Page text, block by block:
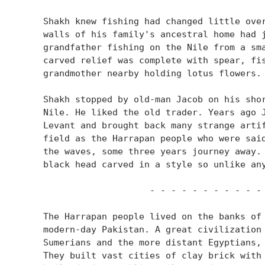
Shakh knew fishing had changed little
walls of his family's ancestral home had
grandfather fishing on the Nile from a
carved relief was complete with spear,
    grandmother nearby holding lotus flowers.
Shakh stopped by old-man Jacob on his
Nile. He liked the old trader. Years ago
Levant and brought back many strange
field as the Harrapan people who were
the waves, some three years journey
black head carved in a style so unlike
- - - - - - - - - - -
The Harrapan people lived on the banks
modern-day Pakistan. A great
Sumerians and the more distant
They built vast cities of clay brick